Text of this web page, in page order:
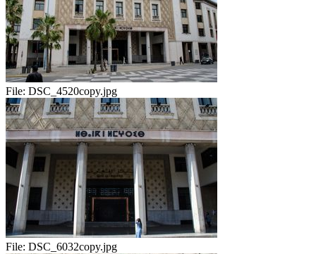
File: DSC_4520copy.jpg
File: DSC_6032copy.jpg